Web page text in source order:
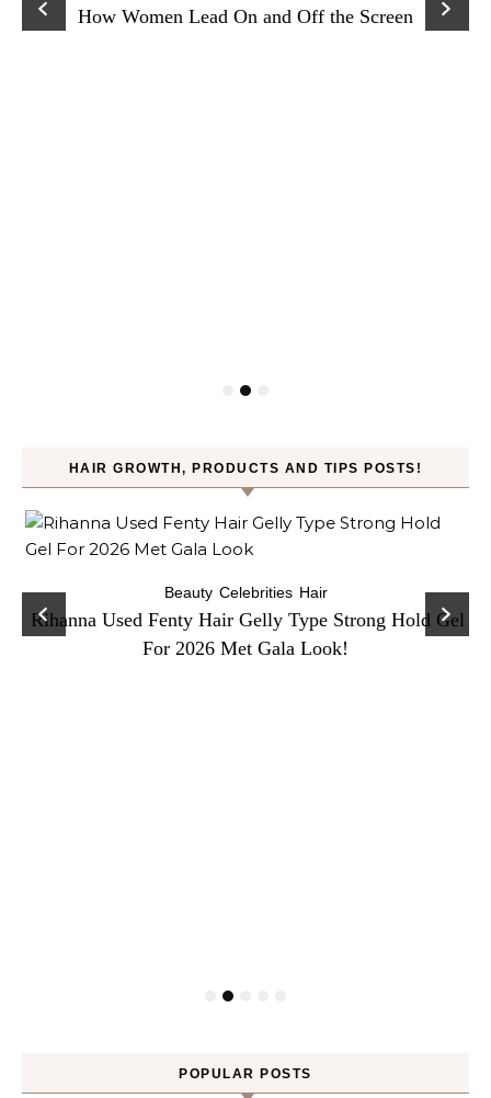
How Women Lead On and Off the Screen
HAIR GROWTH, PRODUCTS AND TIPS POSTS!
Beauty Celebrities Hair
Rihanna Used Fenty Hair Gelly Type Strong Hold Gel
For 2026 Met Gala Look!
POPULAR POSTS